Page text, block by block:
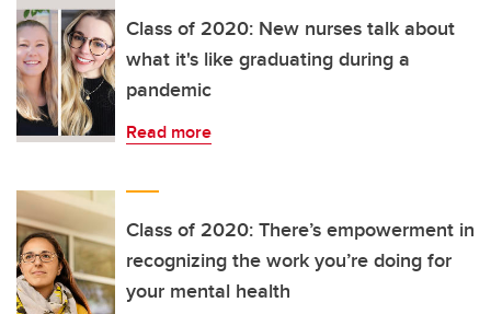
Class of 2020: New nurses talk about
what it's like graduating during a
pandemic
Read more
Class of 2020: There’s empowerment in
recognizing the work you’re doing for
your mental health